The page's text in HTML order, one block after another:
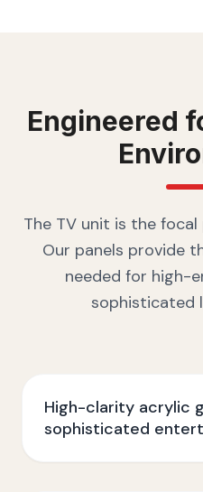
Engineered
The TV unit is the
Our panels provide
needed for high-
sophisticated
High-clarity acrylic
sophisticated